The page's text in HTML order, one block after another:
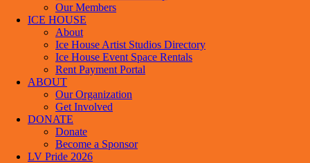
Our Members
ICE HOUSE
About
Ice House Artist Studios Directory
Ice House Event Space Rentals
Rent Payment Portal
ABOUT
Our Organization
Get Involved
DONATE
Donate
Become a Sponsor
LV Pride 2026